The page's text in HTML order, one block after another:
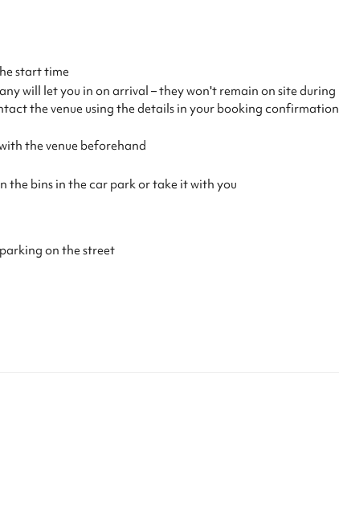
start time
will let you in on arrival – they won't remain on site during
the venue using the details in your booking confirmation
the venue beforehand
the bins in the car park or take it with you
on the street